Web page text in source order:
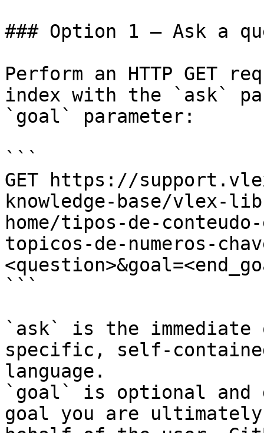
### Option 1 — Ask a
Perform an HTTP GET
index with the `ask`
`goal` parameter:
```
GET https://
knowledge-base/
home/tipos-de-
topicos-de-numeros-
```
`ask` is the
specific, self-
language.
`goal` is optional and
goal you are